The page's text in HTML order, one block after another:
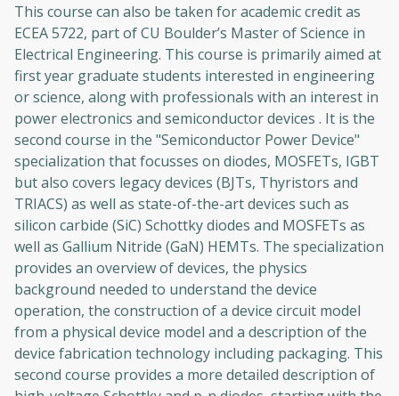
This course can also be taken for academic credit as
ECEA 5722, part of CU Boulder’s Master of Science in
Electrical Engineering. This course is primarily aimed at
first year graduate students interested in engineering
or science, along with professionals with an interest in
power electronics and semiconductor devices . It is the
second course in the "Semiconductor Power Device"
specialization that focusses on diodes, MOSFETs, IGBT
but also covers legacy devices (BJTs, Thyristors and
TRIACS) as well as state-of-the-art devices such as
silicon carbide (SiC) Schottky diodes and MOSFETs as
well as Gallium Nitride (GaN) HEMTs. The specialization
provides an overview of devices, the physics
background needed to understand the device
operation, the construction of a device circuit model
from a physical device model and a description of the
device fabrication technology including packaging. This
second course provides a more detailed description of